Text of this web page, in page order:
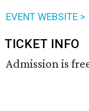
EVENT WEBSITE >
TICKET INFO
Admission is